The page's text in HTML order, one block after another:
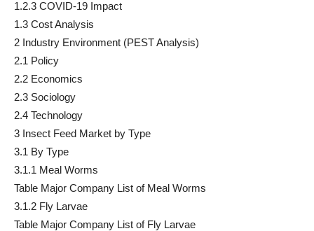
1.2.3 COVID-19 Impact
1.3 Cost Analysis
2 Industry Environment (PEST Analysis)
2.1 Policy
2.2 Economics
2.3 Sociology
2.4 Technology
3 Insect Feed Market by Type
3.1 By Type
3.1.1 Meal Worms
Table Major Company List of Meal Worms
3.1.2 Fly Larvae
Table Major Company List of Fly Larvae